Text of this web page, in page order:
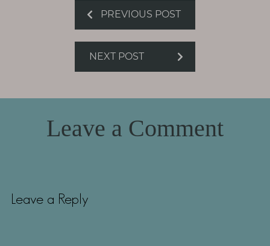
PREVIOUS POST
NEXT POST
Leave a Comment
Leave a Reply